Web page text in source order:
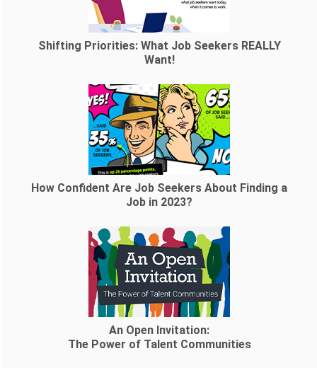
Shifting Priorities: What Job Seekers REALLY
Want!
How Confident Are Job Seekers About Finding a
Job in 2023?
An Open Invitation:
The Power of Talent Communities